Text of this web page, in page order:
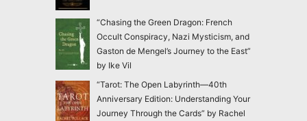
“Chasing the Green Dragon: French
Occult Conspiracy, Nazi Mysticism, and
Gaston de Mengel’s Journey to the East”
by Ike Vil
“Tarot: The Open Labyrinth—40th
Anniversary Edition: Understanding Your
Journey Through the Cards” by Rachel